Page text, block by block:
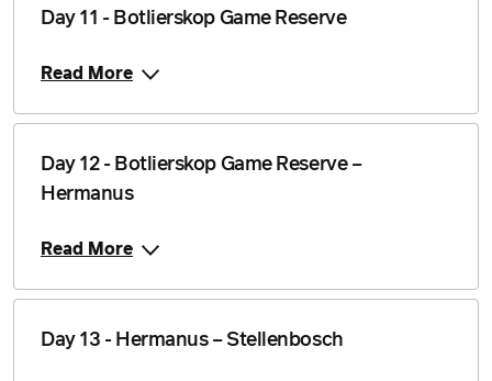
Day 11 - Botlierskop Game Reserve
Read More
Day 12 - Botlierskop Game Reserve –
Hermanus
Read More
Day 13 - Hermanus – Stellenbosch